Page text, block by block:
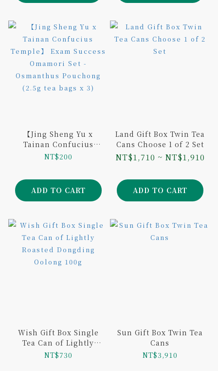
【Jing Sheng Yu x
Tainan Confucius
Temple】 Exam
(2.5g tea bags x 3)
NT$200
ADD TO CART
Land Gift Box Twin Tea
Cans Choose 1 of 2 Set
NT$1,710 ~ NT$1,910
ADD TO CART
Wish Gift Box Single
Tea Can of Lightly
Roasted Dongding
NT$730
Sun Gift Box Twin Tea
Cans
NT$3,910